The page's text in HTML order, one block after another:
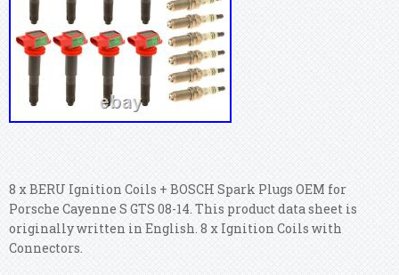
8 x BERU Ignition Coils + BOSCH Spark Plugs OEM for
Porsche Cayenne S GTS 08-14. This product data sheet is
originally written in English. 8 x Ignition Coils with
Connectors.